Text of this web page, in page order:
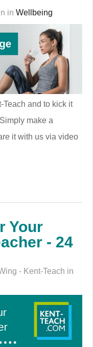
in Wellbeing
and to kick it
make a
it with us via video
Your
- 24
- Kent-Teach in